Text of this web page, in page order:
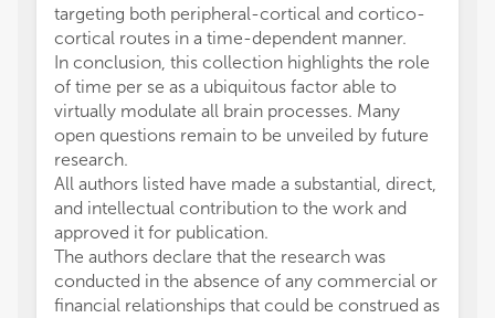
targeting both peripheral-cortical and cortico-
cortical routes in a time-dependent manner.
In conclusion, this collection highlights the role
of time per se as a ubiquitous factor able to
virtually modulate all brain processes. Many
open questions remain to be unveiled by future
research.
All authors listed have made a substantial, direct,
and intellectual contribution to the work and
approved it for publication.
The authors declare that the research was
conducted in the absence of any commercial or
financial relationships that could be construed as